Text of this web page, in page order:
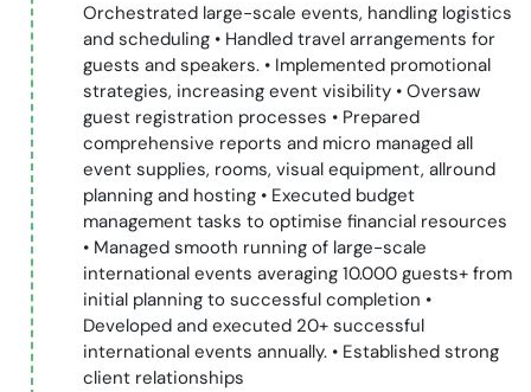
Orchestrated large-scale events, handling logistics
and scheduling • Handled travel arrangements for
guests and speakers. • Implemented promotional
strategies, increasing event visibility • Oversaw
guest registration processes • Prepared
comprehensive reports and micro managed all
event supplies, rooms, visual equipment, allround
planning and hosting • Executed budget
management tasks to optimise financial resources
• Managed smooth running of large-scale
international events averaging 10.000 guests+ from
initial planning to successful completion •
Developed and executed 20+ successful
international events annually. • Established strong
client relationships